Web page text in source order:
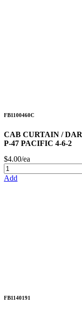
FB1100460C
CAB CURTAIN /
P-47 PACIFIC 4-6-2
$4.00/ea
Add
FB1140191